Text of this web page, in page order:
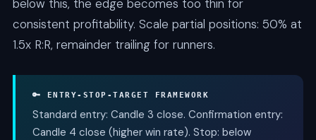
below this, the edge becomes too thin for
consistent profitability. Scale partial positions: 50% at
1.5x R:R, remainder trailing for runners.
🔑 ENTRY-STOP-TARGET FRAMEWORK
Standard entry: Candle 3 close. Confirmation entry:
Candle 4 close (higher win rate). Stop: below